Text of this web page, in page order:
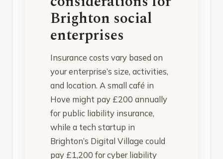
Brighton social
enterprises
Insurance costs vary based on
your enterprise’s size, activities,
and location. A small café in
Hove might pay £200 annually
for public liability insurance,
while a tech startup in
Brighton’s Digital Village could
pay £1,200 for cyber liability